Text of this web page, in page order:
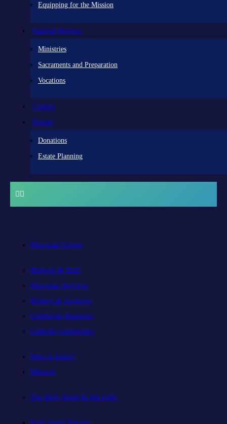
Equipping for the Mission
Pastoral Services
Ministries
Sacraments and Preparation
Vocations
Contact
Donate
Donations
Estate Planning
Diocesan Centre
Bishops & Staff
Diocesan Services
History & Archives
Certificate Requests
Catholic Cemeteries
Who is Jesus?
Mission
The Holy Spirit & His Gifts